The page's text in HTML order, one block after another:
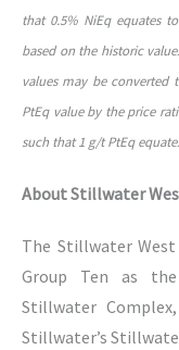
that 0.5% NiEq equates
based on the historic
values may be converted
PtEq value by the price
such that 1 g/t PtEq
About Stillwater
The Stillwater
Group Ten as
Stillwater
Stillwater’s